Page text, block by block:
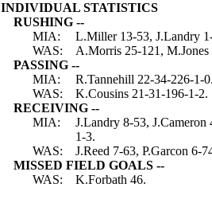
INDIVIDUAL STATISTICS
RUSHING --
MIA:
L.Miller 13-53, J.Landry
WAS:
A.Morris 25-121,
PASSING --
MIA:
R.Tannehill 22-34-226-1-
WAS:
K.Cousins 21-31-196-1-2.
RECEIVING --
MIA:
J.Landry 8-53,
1-3.
WAS:
J.Reed 7-63, P.Garcon 6-
MISSED FIELD GOALS --
WAS:
K.Forbath 46.